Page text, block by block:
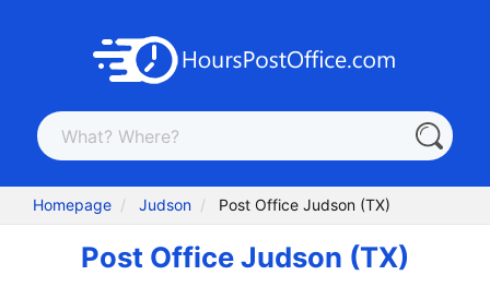
Homepage Judson Post Office Judson (TX)
Post Office Judson (TX)